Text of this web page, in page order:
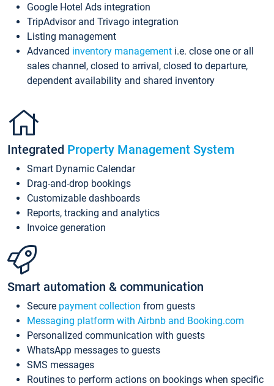
Google Hotel Ads integration
TripAdvisor and Trivago integration
Listing management
Advanced inventory management i.e. close one or all
sales channel, closed to arrival, closed to departure,
dependent availability and shared inventory
Integrated Property Management System
Smart Dynamic Calendar
Drag-and-drop bookings
Customizable dashboards
Reports, tracking and analytics
Invoice generation
Smart automation & communication
Secure payment collection from guests
Messaging platform with Airbnb and Booking.com
Personalized communication with guests
WhatsApp messages to guests
SMS messages
Routines to perform actions on bookings when specific